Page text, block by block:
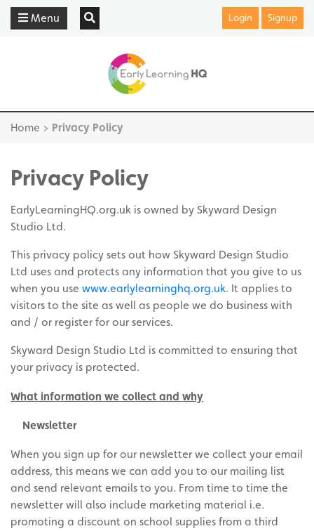
Menu Login Signup
Home > Privacy Policy
Privacy Policy
EarlyLearningHQ.org.uk is owned by Skyward Design
Studio Ltd.
This privacy policy sets out how Skyward Design Studio
Ltd uses and protects any information that you give to us
when you use www.earlylearninghq.org.uk. It applies to
visitors to the site as well as people we do business with
and / or register for our services.
Skyward Design Studio Ltd is committed to ensuring that
your privacy is protected.
What information we collect and why
Newsletter
When you sign up for our newsletter we collect your email
address, this means we can add you to our mailing list
and send relevant emails to you. From time to time the
newsletter will also include marketing material i.e.
promoting a discount on school supplies from a third